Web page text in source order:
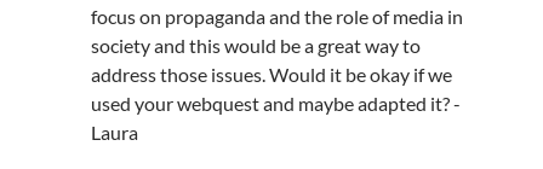
focus on propaganda and the role of media in
society and this would be a great way to
address those issues. Would it be okay if we
used your webquest and maybe adapted it? -
Laura